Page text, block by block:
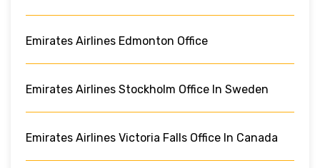
Emirates Airlines Edmonton Office
Emirates Airlines Stockholm Office In Sweden
Emirates Airlines Victoria Falls Office In Canada